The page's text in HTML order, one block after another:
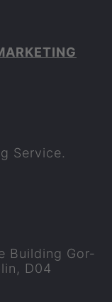
Ser­vice.
Build­ing Gor­
D04